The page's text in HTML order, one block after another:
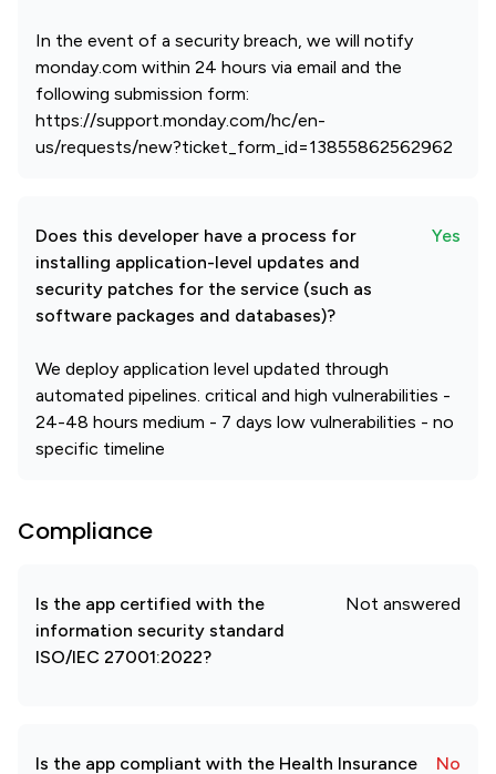
In the event of a security breach, we will notify
monday.com within 24 hours via email and the
following submission form:
https://support.monday.com/hc/en-
us/requests/new?ticket_form_id=13855862562962
Does this developer have a process for
installing application-level updates and
security patches for the service (such as
software packages and databases)?
Yes
We deploy application level updated through
automated pipelines. critical and high vulnerabilities -
24-48 hours medium - 7 days low vulnerabilities - no
specific timeline
Compliance
Is the app certified with the
information security standard
ISO/IEC 27001:2022?
Not answered
Is the app compliant with the Health Insurance
No